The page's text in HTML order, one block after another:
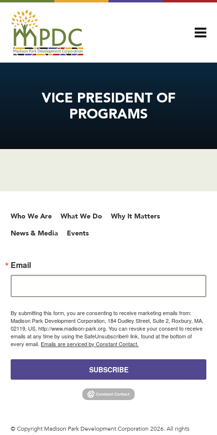
VICE PRESIDENT OF
PROGRAMS
Who We Are What We Do Why It Matters
News & Media Events
Email
By submitting this form, you are consenting to receive marketing emails from:
Madison Park Development Corporation, 184 Dudley Street, Suite 2, Roxbury, MA,
02119, US, http://www.madison-park.org. You can revoke your consent to receive
emails at any time by using the SafeUnsubscribe® link, found at the bottom of
every email. Emails are serviced by Constant Contact.
SUBSCRIBE
© Copyright Madison Park Development Corporation 2026. All rights